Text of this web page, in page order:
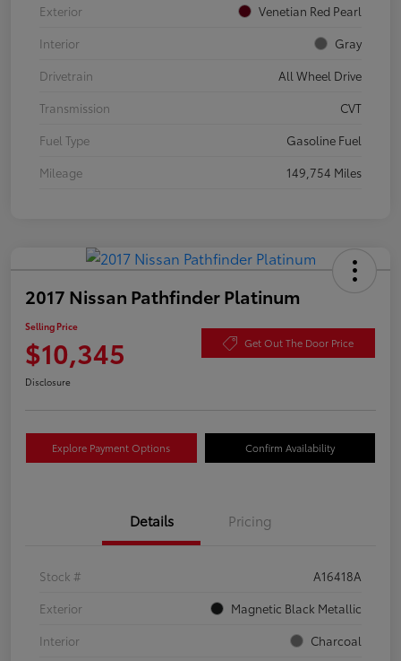
Exterior
Venetian Red Pearl
Interior
Gray
Drivetrain
All Wheel Drive
Transmission
CVT
Fuel Type
Gasoline Fuel
Mileage
149,754 Miles
2017 Nissan Pathfinder Platinum
Selling Price
$10,345 Get Out The Door Price
Disclosure
Explore Payment Options Confirm Availability
Details Pricing
Stock #
A16418A
Exterior
Magnetic Black Metallic
Interior
Charcoal